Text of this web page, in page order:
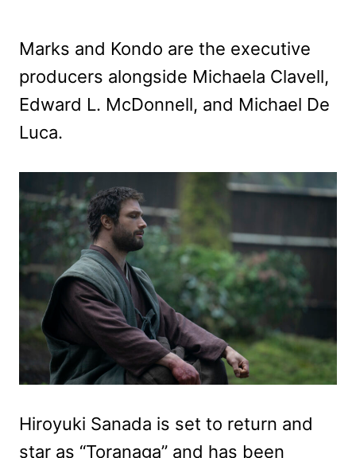
Marks and Kondo are the executive
producers alongside Michaela Clavell,
Edward L. McDonnell, and Michael De
Luca.
Hiroyuki Sanada is set to return and
star as “Toranaga” and has been